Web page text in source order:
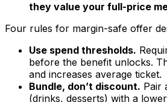
they value your full-price
Four rules for margin-safe offer
Use spend thresholds.
before the benefit unlocks.
and increases average ticket.
Bundle, don’t discount. Pair
(drinks, desserts) with a